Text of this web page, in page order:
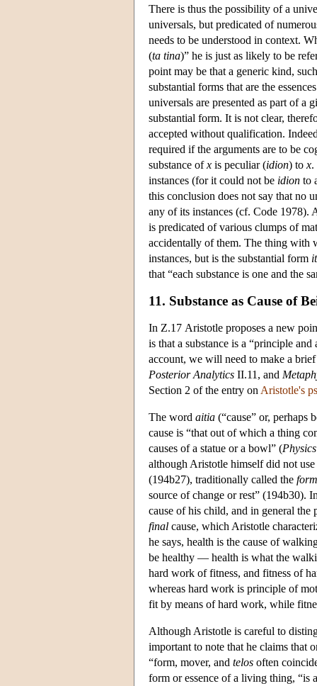
There is thus the possibility of a
universals, but predicated of
needs to be understood in context.
(ta tina)” he is just as likely to be
point may be that a generic kind,
substantial forms that are the
universals are presented as part of
substantial form. It is not clear,
accepted without qualification.
required if the arguments are to be
substance ofx is peculiar (idion) to x.
instances (for it could not be idion to
this conclusion does not say that no
any of its instances (cf. Code 1978).
is predicated of various clumps of
accidentally of them. The thing with
instances, but is the substantial form
that “each substance is one and the
11. Substance as Cause of
In Ζ.17 Aristotle proposes a new
is that a substance is a “principle and
account, we will need to make a
Posterior Analytics II.11, and
Section 2 of the entry on Aristotle's
The word aitia (“cause” or, perhaps
cause is “that out of which a thing
causes of a statue or a bowl” (Physics
although Aristotle himself did not
(194b27), traditionally called the
source of change or rest” (194b30).
cause of his child, and in general
final cause, which Aristotle
he says, health is the cause of
be healthy — health is what the
hard work of fitness, and fitness of
whereas hard work is principle of
fit by means of hard work, while
Although Aristotle is careful to
important to note that he claims that
“form, mover, and telos often
form or essence of a living thing, “is